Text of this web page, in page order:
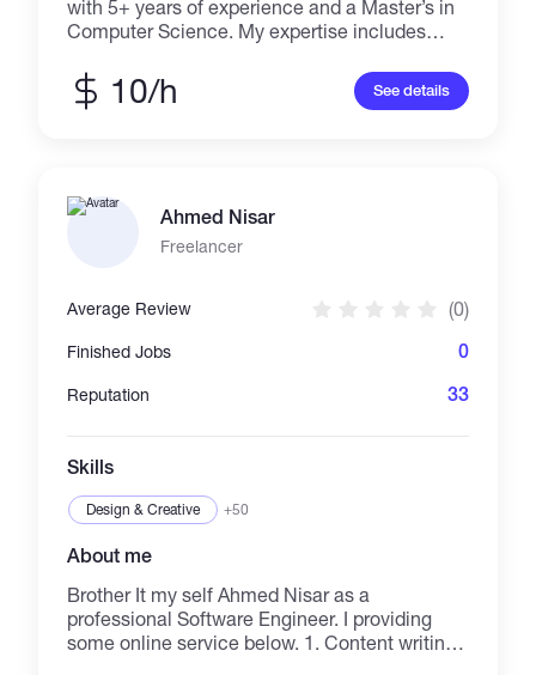
with 5+ years of experience and a Master’s in
Computer Science. My expertise includes
vision, and automation, with a focus on solving
complex problems. I have hands-on
sequential models, GAN and NLP with
knowledge in LLMs, RAG. Proficient in
TensorFlow, PyTorch, and Keras, I deliver AI
10/h See details
Ahmed Nisar
Freelancer
Average Review (0)
Finished Jobs 0
Reputation 33
Skills
Design & Creative +50
About me
Brother It my self Ahmed Nisar as a
professional Software Engineer. I providing
some online service below. 1. Content writing /